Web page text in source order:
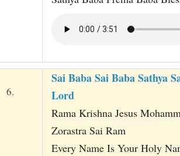
6.
Sai Baba Sai Baba Sathya
Lord
Rama Krishna Jesus
Zorastra Sai Ram
Every Name Is Your Holy